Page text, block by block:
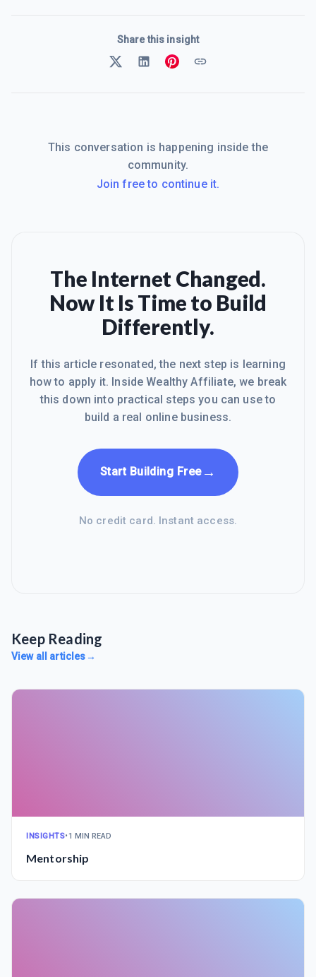
Share this insight
This conversation is happening inside the
community.
Join free to continue it.
The Internet Changed.
Now It Is Time to Build
Differently.
If this article resonated, the next step is learning
how to apply it. Inside Wealthy Affiliate, we break
this down into practical steps you can use to
build a real online business.
Start Building Free→
No credit card. Instant access.
Keep Reading
View all articles→
INSIGHTS•1 MIN READ
Mentorship